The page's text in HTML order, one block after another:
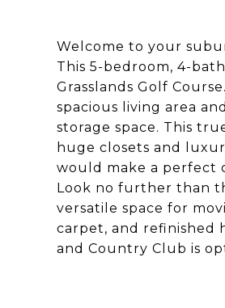
Welcome to your
This 5-bedroom, 4-
Grasslands Golf
spacious living area
storage space. This
huge closets and
would make a perfect
Look no further than
versatile space for
carpet, and refinished
and Country Club is